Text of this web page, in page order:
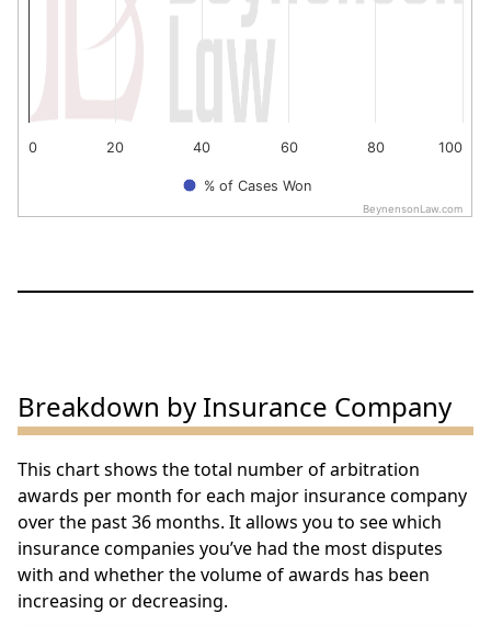
% of Cases Won
0 20 40 60 80 100
BeynensonLaw.com
Breakdown by Insurance Company
This chart shows the total number of arbitration
awards per month for each major insurance company
over the past 36 months. It allows you to see which
insurance companies you’ve had the most disputes
with and whether the volume of awards has been
increasing or decreasing.